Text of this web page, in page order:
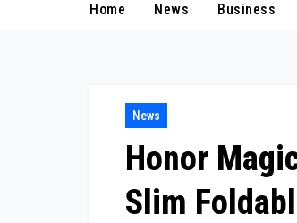
Home News Business
News
Honor
Slim